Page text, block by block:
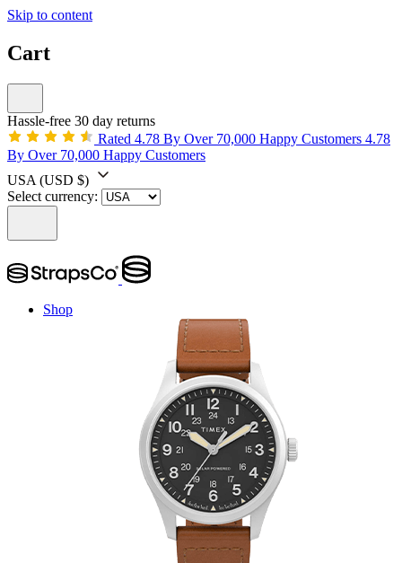
Skip to content
Cart
Hassle-free 30 day returns
Rated 4.78 By Over 70,000 Happy Customers 4.78
By Over 70,000 Happy Customers
USA (USD $)
Select currency:
Shop